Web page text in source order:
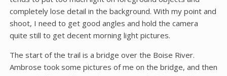
completely lose detail in the background. With my point and
shoot, I need to get good angles and hold the camera
quite still to get decent morning light pictures.
The start of the trail is a bridge over the Boise River.
Ambrose took some pictures of me on the bridge, and then